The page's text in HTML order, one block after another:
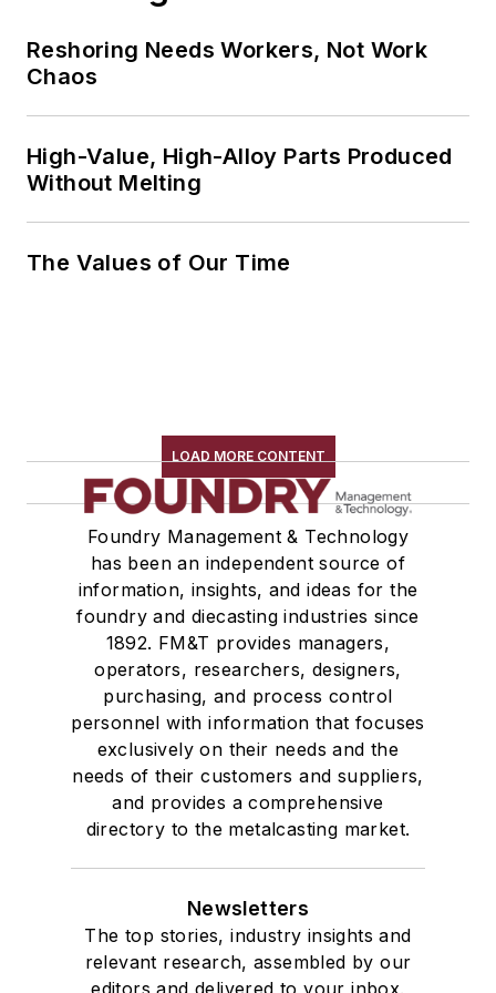
Reshoring Needs Workers, Not Work
Chaos
High-Value, High-Alloy Parts Produced
Without Melting
The Values of Our Time
LOAD MORE CONTENT
Foundry Management & Technology
has been an independent source of
information, insights, and ideas for the
foundry and diecasting industries since
1892. FM&T provides managers,
operators, researchers, designers,
purchasing, and process control
personnel with information that focuses
exclusively on their needs and the
needs of their customers and suppliers,
and provides a comprehensive
directory to the metalcasting market.
Newsletters
The top stories, industry insights and
relevant research, assembled by our